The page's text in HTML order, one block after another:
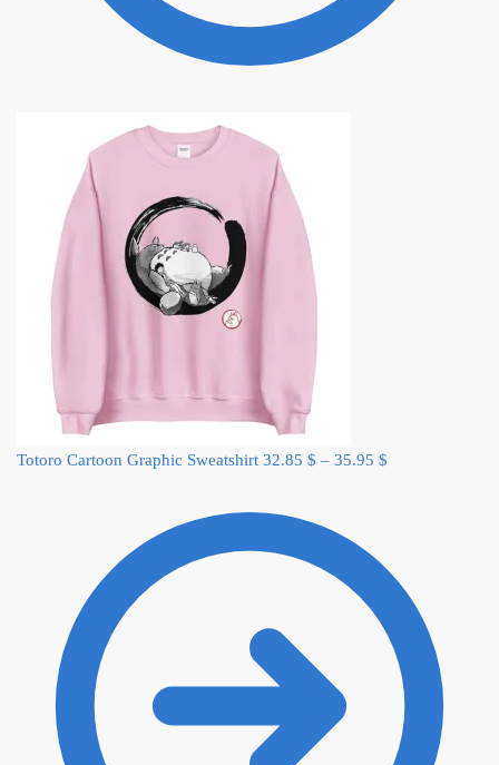
Totoro Cartoon Graphic Sweatshirt 32.85 $ – 35.95 $